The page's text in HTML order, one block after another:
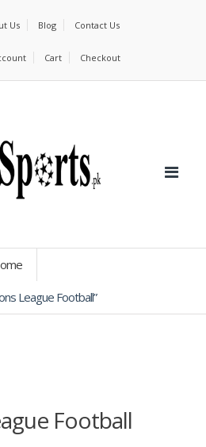
Us Blog Contact Us
Cart Checkout
League Football”
Football